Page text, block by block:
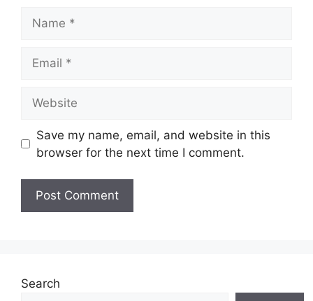
Save my name, email, and website in this
browser for the next time I comment.
Search